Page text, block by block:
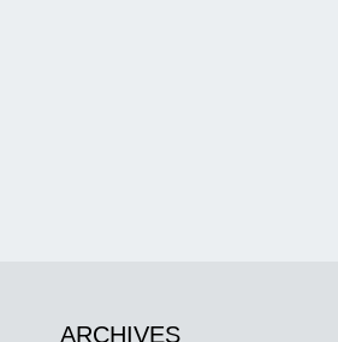
ARCHIVES